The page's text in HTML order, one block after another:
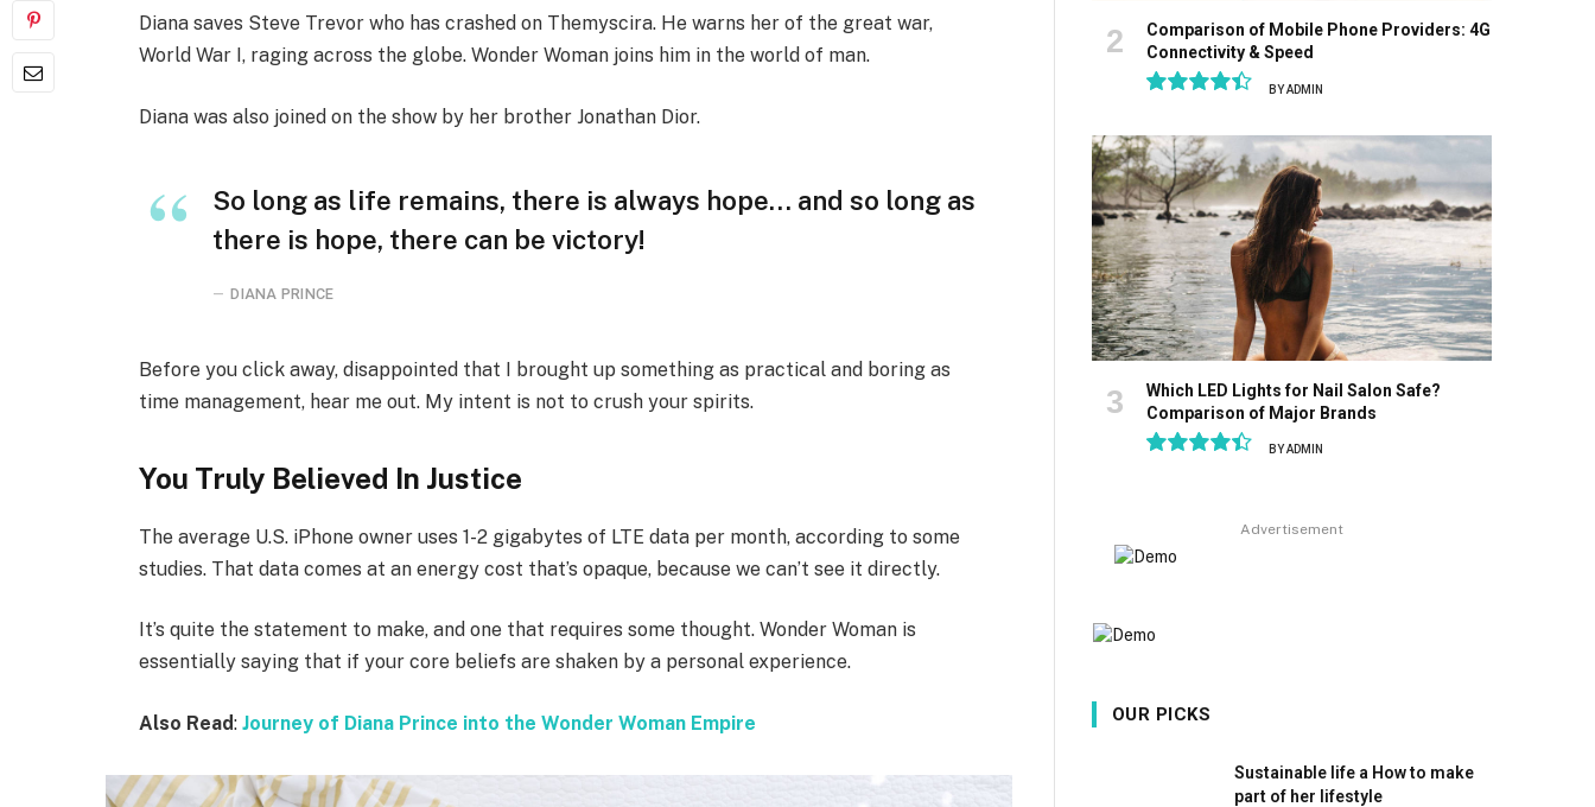
Diana saves Steve Trevor who has crashed on Themyscira. He warns her of the great war,
World War I, raging across the globe. Wonder Woman joins him in the world of man.
Diana was also joined on the show by her brother Jonathan Dior.
So long as life remains, there is always hope… and so long as
there is hope, there can be victory!
DIANA PRINCE
Before you click away, disappointed that I brought up something as practical and boring as
time management, hear me out. My intent is not to crush your spirits.
You Truly Believed In Justice
The average U.S. iPhone owner uses 1-2 gigabytes of LTE data per month, according to some
studies. That data comes at an energy cost that’s opaque, because we can’t see it directly.
It’s quite the statement to make, and one that requires some thought. Wonder Woman is
essentially saying that if your core beliefs are shaken by a personal experience.
Also Read:Journey of Diana Prince into the Wonder Woman Empire
Comparison of Mobile Phone Providers: 4G
Connectivity & Speed
BYADMIN
Which LED Lights for Nail Salon Safe?
Comparison of Major Brands
BYADMIN
Advertisement
OUR PICKS
Sustainable life a How to make
part of her lifestyle